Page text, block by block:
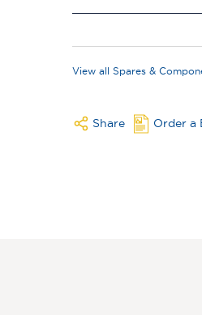
View all Spares &
Share Order a